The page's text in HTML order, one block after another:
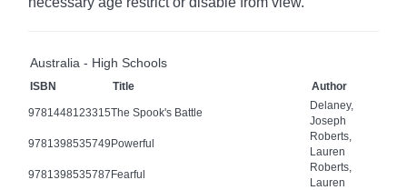
Australia - High Schools
ISBN Title Author
9781448123315The Spook's Battle
Delaney,
Joseph
9781398535749Powerful
Roberts,
Lauren
9781398535787Fearful
Roberts,
Lauren